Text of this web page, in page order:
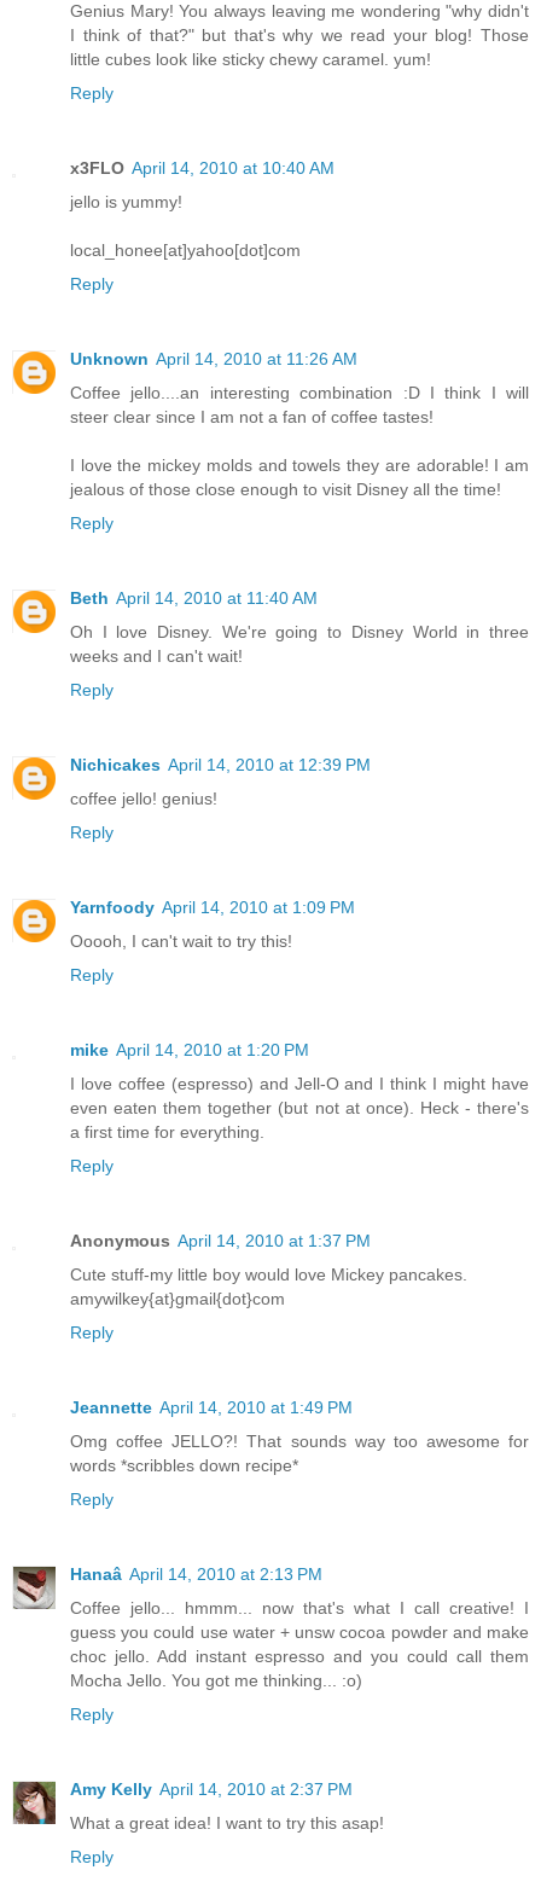
Genius Mary! You always leaving me wondering "why didn't
I think of that?" but that's why we read your blog! Those
little cubes look like sticky chewy caramel. yum!
Reply
x3FLO April 14, 2010 at 10:40 AM
jello is yummy!
local_honee[at]yahoo[dot]com
Reply
Unknown April 14, 2010 at 11:26 AM
Coffee jello....an interesting combination :D I think I will
steer clear since I am not a fan of coffee tastes!
I love the mickey molds and towels they are adorable! I am
jealous of those close enough to visit Disney all the time!
Reply
Beth April 14, 2010 at 11:40 AM
Oh I love Disney. We're going to Disney World in three
weeks and I can't wait!
Reply
Nichicakes April 14, 2010 at 12:39 PM
coffee jello! genius!
Reply
Yarnfoody April 14, 2010 at 1:09 PM
Ooooh, I can't wait to try this!
Reply
mike April 14, 2010 at 1:20 PM
I love coffee (espresso) and Jell-O and I think I might have
even eaten them together (but not at once). Heck - there's
a first time for everything.
Reply
Anonymous April 14, 2010 at 1:37 PM
Cute stuff-my little boy would love Mickey pancakes.
amywilkey{at}gmail{dot}com
Reply
Jeannette April 14, 2010 at 1:49 PM
Omg coffee JELLO?! That sounds way too awesome for
words *scribbles down recipe*
Reply
Hanaâ April 14, 2010 at 2:13 PM
Coffee jello... hmmm... now that's what I call creative! I
guess you could use water + unsw cocoa powder and make
choc jello. Add instant espresso and you could call them
Mocha Jello. You got me thinking... :o)
Reply
Amy Kelly April 14, 2010 at 2:37 PM
What a great idea! I want to try this asap!
Reply